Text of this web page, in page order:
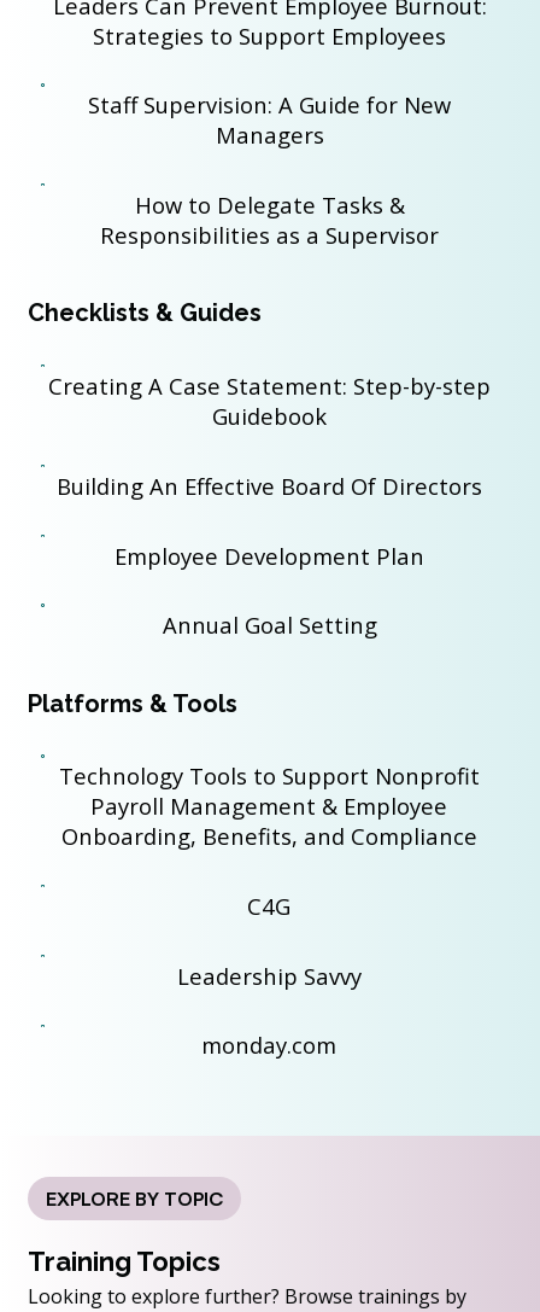
Strategies to Support Employees
Staff Supervision: A Guide for New
Managers
How to Delegate Tasks &
Responsibilities as a Supervisor
Checklists & Guides
Creating A Case Statement: Step-by-step
Guidebook
Building An Effective Board Of Directors
Employee Development Plan
Annual Goal Setting
Platforms & Tools
Technology Tools to Support Nonprofit
Payroll Management & Employee
Onboarding, Benefits, and Compliance
C4G
Leadership Savvy
monday.com
EXPLORE BY TOPIC
Training Topics
Looking to explore further? Browse trainings by